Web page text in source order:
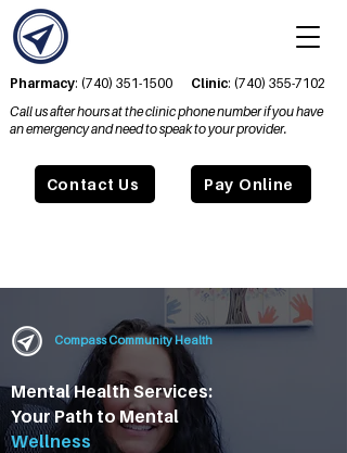
Clinic: (740) 355-7102
Pharmacy: (740) 351-1500
Call us after hours at the clinic phone number if you have
an emergency and need to speak to your provider.
Contact Us Pay Online
Compass Community Health
Mental Health Services:
Your Path to Mental
Wellness